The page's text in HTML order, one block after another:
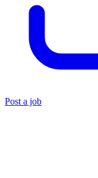
Post a job